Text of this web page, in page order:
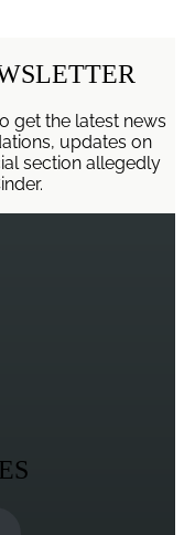
get the latest news
updates on
section allegedly